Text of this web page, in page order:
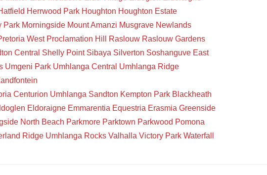
Herrwood Park Houghton Houghton Estate
Park Morningside Mount Amanzi Musgrave Newlands
West Proclamation Hill Raslouw Raslouw Gardens
Central Shelly Point Sibaya Silverton Soshanguve East
Umgeni Park Umhlanga Central Umhlanga Ridge
Centurion Umhlanga Sandton Kempton Park Blackheath
Eldoraigne Emmarentia Equestria Erasmia Greenside
North Beach Parkmore Parktown Parkwood Pomona
Ridge Umhlanga Rocks Valhalla Victory Park Waterfall